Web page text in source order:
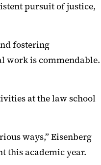
pursuit of justice,
fostering
work is commendable.
at the law school
ways,” Eisenberg
this academic year.